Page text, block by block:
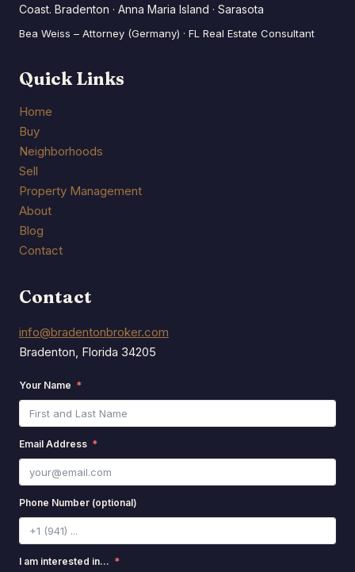
Coast. Bradenton · Anna Maria Island · Sarasota
Bea Weiss – Attorney (Germany) · FL Real Estate Consultant
Quick Links
Home
Buy
Neighborhoods
Sell
Property Management
About
Blog
Contact
Contact
info@bradentonbroker.com
Bradenton, Florida 34205
Your Name
Email Address
Phone Number (optional)
I am interested in...